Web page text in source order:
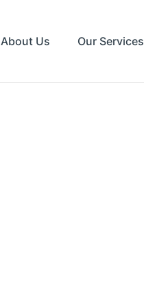
About Us Our Services